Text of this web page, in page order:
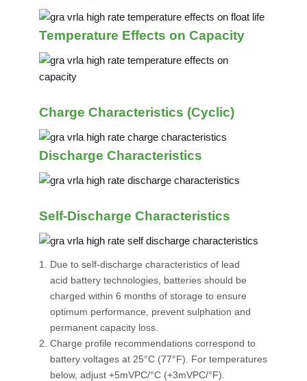
Temperature Effects on Capacity
Charge Characteristics (Cyclic)
Discharge Characteristics
Self-Discharge Characteristics
Due to self-discharge characteristics of lead
acid battery technologies, batteries should be
charged within 6 months of storage to ensure
optimum performance, prevent sulphation and
permanent capacity loss.
Charge profile recommendations correspond to
battery voltages at 25°C (77°F). For temperatures
below, adjust +5mVPC/°C (+3mVPC/°F).